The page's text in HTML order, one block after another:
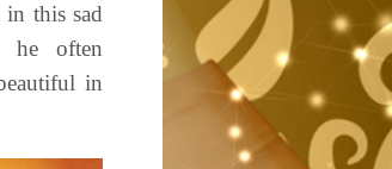
this sad
he often
in